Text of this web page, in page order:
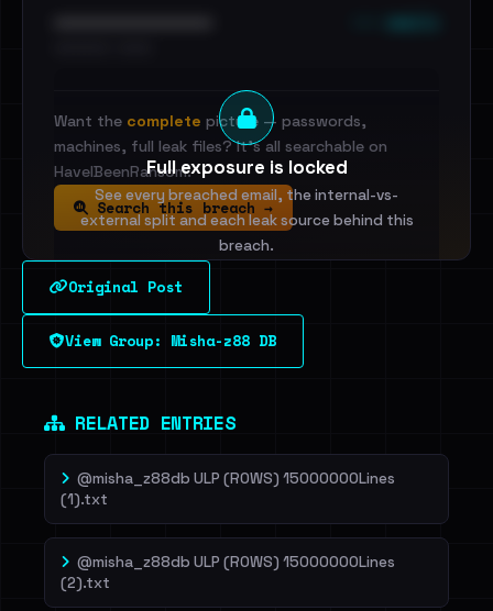
Full exposure is locked
See every breached email, the internal-vs-
external split and each leak source behind this
breach.
Sign in to unlock
Dig deeper on HaveIBeenRansom →
Want the complete picture — passwords,
machines, full leak files? It's all searchable on
HaveIBeenRansom.
Search this breach →
Original Post
View Group: Misha-z88 DB
RELATED ENTRIES
@misha_z88db ULP (ROWS) 15000000Lines
(1).txt
@misha_z88db ULP (ROWS) 15000000Lines
(2).txt